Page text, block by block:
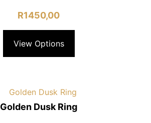
R1450,00
View Options
Golden Dusk Ring